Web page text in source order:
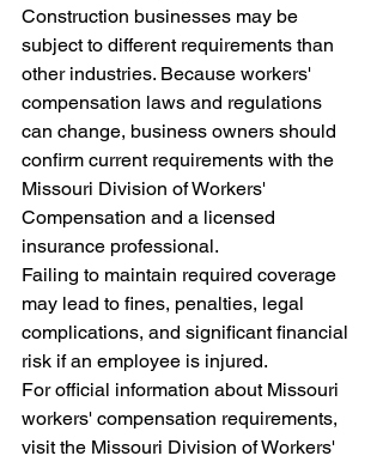
Construction businesses may be
subject to different requirements than
other industries. Because workers'
compensation laws and regulations
can change, business owners should
confirm current requirements with the
Missouri Division of Workers'
Compensation and a licensed
insurance professional.
Failing to maintain required coverage
may lead to fines, penalties, legal
complications, and significant financial
risk if an employee is injured.
For official information about Missouri
workers' compensation requirements,
visit the Missouri Division of Workers'